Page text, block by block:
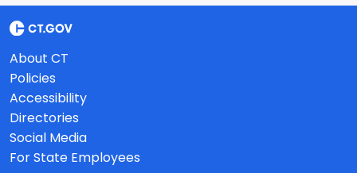
About CT
Policies
Accessibility
Directories
Social Media
For State Employees